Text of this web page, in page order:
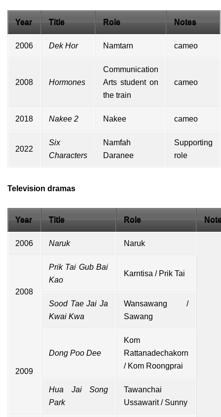
Year Title Role Notes
2006 Dek Hor Namtarn cameo
2008 Hormones
Communication
Arts student on
the train
cameo
2018 Nakee 2 Nakee cameo
2022
Six
Characters
Namfah
Daranee
Supporting
role
Television dramas
Year Title Role
2006 Naruk Naruk
2008
Prik Tai Gub Bai
Kao
Karntisa / Prik Tai
Sood Tae Jai Ja
Kwai Kwa
Wansawang /
Sawang
2009
Dong Poo Dee
Kom
Rattanadechakorn
/ Kom Roongprai
Hua Jai Song
Park
Tawanchai
Ussawarit / Sunny